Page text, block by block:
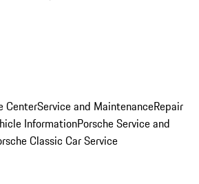
CenterService and MaintenanceRepair
InformationPorsche Service and
Classic Car Service